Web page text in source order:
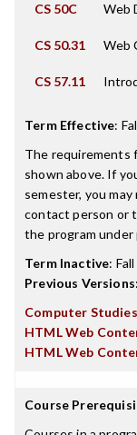
CS 50C Web
CS 50.31 Web
CS 57.11
Term Effective:
The requirements
shown above. If
semester, you
contact person or
the program
Term Inactive:
Previous Versions:
Computer
HTML Web
HTML Web
Course